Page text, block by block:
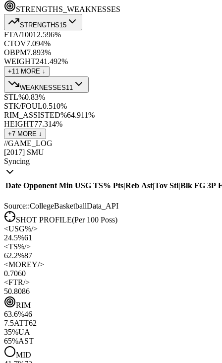
STRENGTHS_WEAKNESSES
STRENGTHS15
FTA/10012.596%
CTOV7.094%
OBPM7.893%
WEIGHT241.492%
+11 MORE ↓
WEAKNESSES11
STL%0.83%
STK/FOUL0.510%
RIM_ASSISTED%64.911%
HEIGHT77.314%
+7 MORE ↓
//GAME_LOG
[2017] SMU
Syncing
Date Opponent Min USG TS% Pts|Reb Ast|Tov Stl|Blk FG 3P
Source::CollegeBasketballData_API
SHOT PROFILE(Per 100 Poss)
<USG%/>
24.5%61
<TS%/>
62.2%87
<MOREY/>
0.7060
<FTR/>
50.8086
RIM
63.6%46
7.5ATT62
35%UA
65%AST
MID